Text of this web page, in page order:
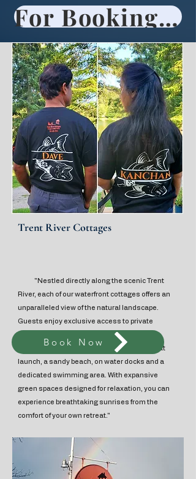
For Booking Call 705-696-2861
Trent River Cottages
"Nestled directly along the scenic Trent
River, each of our waterfront cottages offers an
unparalleled view of the natural landscape.
Guests enjoy exclusive access to private
decks, individual fire pits, and BBQ facilities,
alongside shared amenities including a boat
launch, a sandy beach, on water docks and a
dedicated swimming area. With expansive
green spaces designed for relaxation, you can
experience breathtaking sunrises from the
comfort of your own retreat."
Book Now